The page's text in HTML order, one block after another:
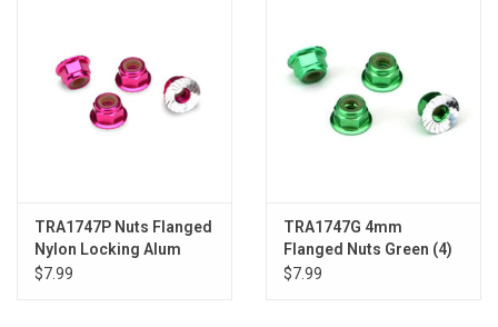
HQ Racing
TRA1747P Nuts Flanged
Nylon Locking Alum
4mm Pink (4)
$7.99
TRA1747G 4mm
Flanged Nuts Green (4)
$7.99